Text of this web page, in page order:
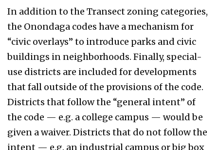
In addition to the Transect zoning categories,
the Onondaga codes have a mechanism for
“civic overlays” to introduce parks and civic
buildings in neighborhoods. Finally, special-
use districts are included for developments
that fall outside of the provisions of the code.
Districts that follow the “general intent” of
the code — e.g. a college campus — would be
given a waiver. Districts that do not follow the
intent — e.g. an industrial campus or big box